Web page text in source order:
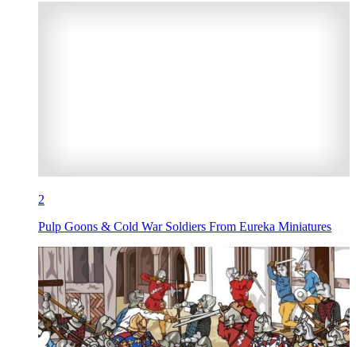
2
Pulp Goons & Cold War Soldiers From Eureka Miniatures